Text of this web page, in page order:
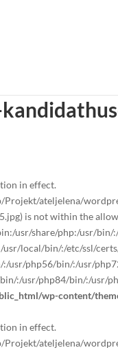
in effect.
ateljelena/
is not within the
usr/share/php:/usr/
local/bin/:/etc/ssl/
usr/php56/bin/:/usr/
:/usr/php84/bin/:/usr/
wp-content/
in effect.
ateljelena/